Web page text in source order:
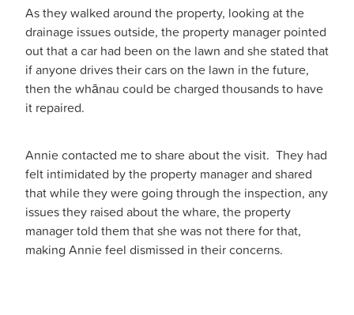
As they walked around the property, looking at the
drainage issues outside, the property manager pointed
out that a car had been on the lawn and she stated that
if anyone drives their cars on the lawn in the future,
then the whānau could be charged thousands to have
it repaired.
Annie contacted me to share about the visit. They had
felt intimidated by the property manager and shared
that while they were going through the inspection, any
issues they raised about the whare, the property
manager told them that she was not there for that,
making Annie feel dismissed in their concerns.